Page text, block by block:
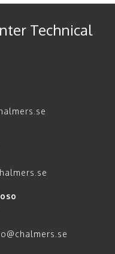
Technical